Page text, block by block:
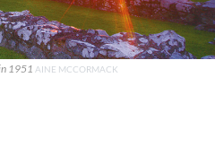
1951 AINE MCCORMACK